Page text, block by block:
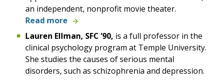
an independent, nonprofit movie theater.
Read more
Lauren Ellman, SFC ’90, is a full professor in the
clinical psychology program at Temple University.
She studies the causes of serious mental
disorders, such as schizophrenia and depression.